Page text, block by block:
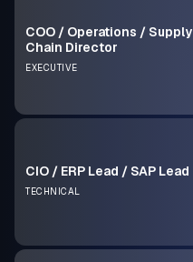
COO / Operations / Supply
Chain Director
EXECUTIVE
CIO / ERP Lead / SAP Lead
TECHNICAL